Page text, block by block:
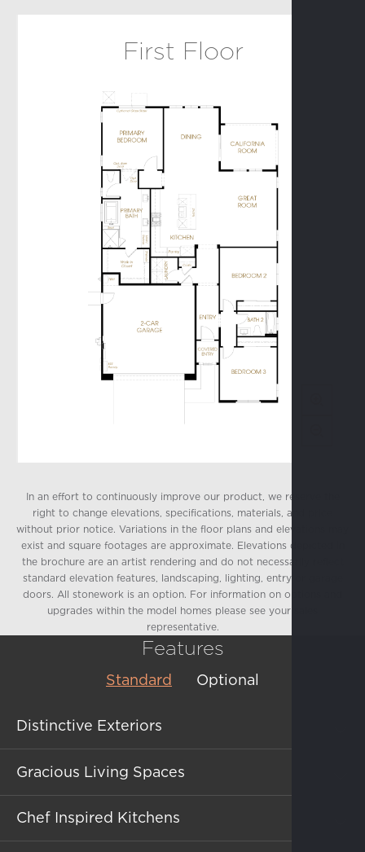
Promenade II
Terrace
First Floor
In an effort to continuously improve our product, we reserve the
right to change elevations, specifications, materials, and price
without prior notice. Variations in the floor plans and elevations may
exist and square footages are approximate. Elevations depicted in
the brochure are an artist rendering and do not necessarily reflect
standard elevation features, landscaping, lighting, entry or garage
doors. All stonework is an option. For information on options and
upgrades within the model homes please see your sales
representative.
Features
Standard Optional
Distinctive Exteriors
Charming Spanish, French Country, and
Farmhouse elevation styles
Gracious Living Spaces
Handsome 5½" base molding throughout
Chef Inspired Kitchens